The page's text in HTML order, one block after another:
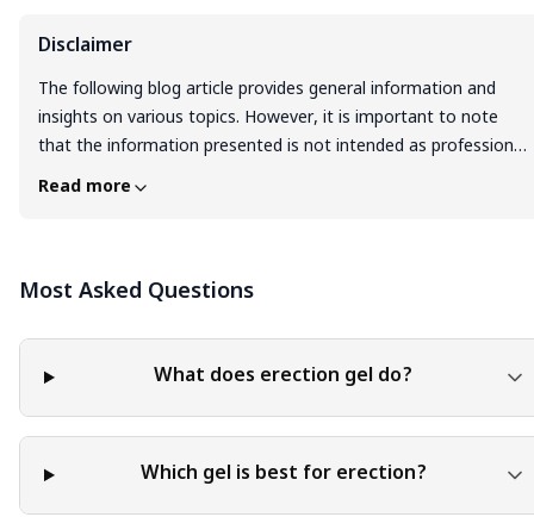
Disclaimer
The following blog article provides general information and
insights on various topics. However, it is important to note
that the information presented is not intended as professional
advice in any specific field or area. The content of this blog is
information mentioned. Readers are solely responsible for the
provided in this blog. It is essential to exercise individual
judgment, critical thinking, and personal responsibility when
discussed in the blog.
Read more
Most Asked Questions
What does erection gel do?
Which gel is best for erection?